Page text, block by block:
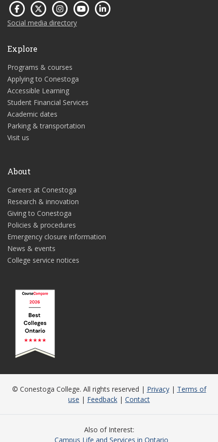
Social media directory
Explore
Programs & courses
Applying to Conestoga
Accessible Learning
Student Financial Services
Academic dates
Parking & transportation
Visit us
About
Careers at Conestoga
Research & innovation
Giving to Conestoga
Policies & procedures
Emergency closure information
News & events
College service notices
© Conestoga College. All rights reserved | Privacy| Terms of
use | Feedback | Contact
Also of Interest
Campus Life and Services in Ontario